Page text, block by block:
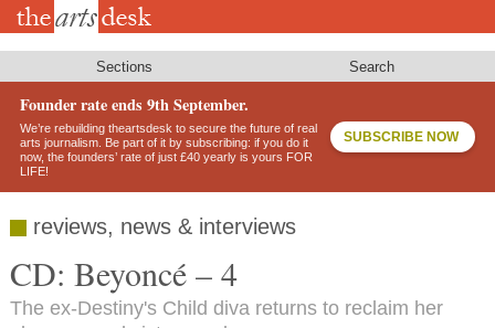
Skip
Sections Search
Founder rate ends 9th September.
We’re rebuilding theartsdesk to secure the future of real
arts journalism. Be part of it by subscribing: if you do it
now, the founders’ rate of just £40 yearly is yours FOR
LIFE!
SUBSCRIBE NOW
reviews, news & interviews
CD: Beyoncé – 4
The ex-Destiny's Child diva returns to reclaim her